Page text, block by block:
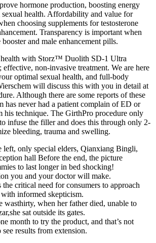
hormone production, boosting energy
health. Affordability and value for
choosing supplements for testosterone
Transparency is important when
booster and male enhancement pills.
health with Storz™ Duolith SD-1 Ultra
non-invasive treatment. We are here
optimal sexual health, and full-body
will discuss this with you in detail at
Although there are some reports of these
has never had a patient complain of ED or
his technique. The GirthPro procedure only
infuse the filler and does this through only 2-
bleeding, trauma and swelling.
left, only special elders, Qianxiang Bingli,
hall Before the end, the picture
to last longer in bed shocking!
you and your doctor will make.
critical need for consumers to approach
with informed skepticism.
wasthirty, when her father died, unable to
sat outside its gates.
month to try the product, and that’s not
results from extension.